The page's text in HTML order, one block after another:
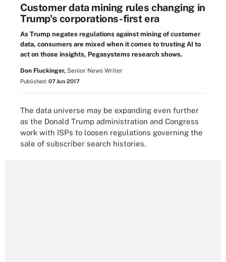
Customer data mining rules changing in
Trump's corporations-first era
As Trump negates regulations against mining of customer
data, consumers are mixed when it comes to trusting AI to
act on those insights, Pegasystems research shows.
Don Fluckinger, Senior News Writer
Published: 07 Jun 2017
The data universe may be expanding even further
as the Donald Trump administration and Congress
work with ISPs to loosen regulations governing the
sale of subscriber search histories.